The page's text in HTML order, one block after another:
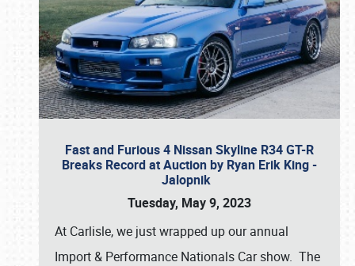
Fast and Furious 4 Nissan Skyline R34 GT-R
Breaks Record at Auction by Ryan Erik King -
Jalopnik
Tuesday, May 9, 2023
At Carlisle, we just wrapped up our annual
Import & Performance Nationals Car show. The